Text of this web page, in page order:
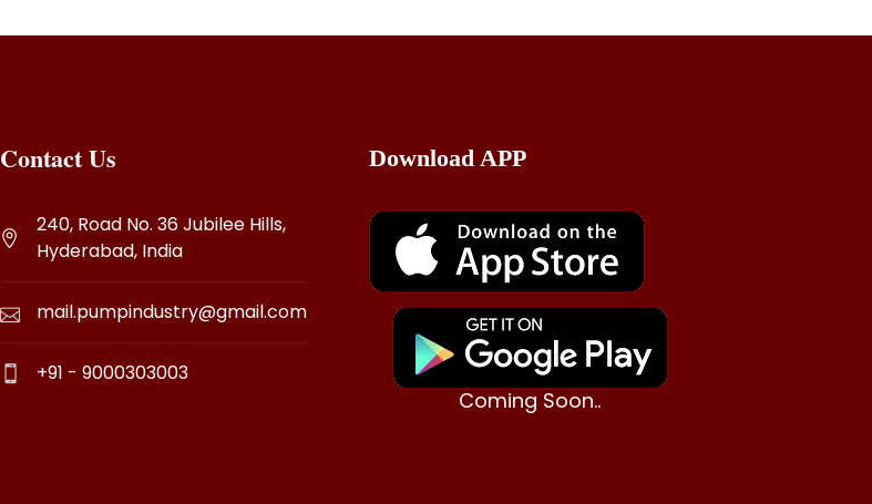
Contact Us
240, Road No. 36 Jubilee Hills,
Hyderabad, India
mail.pumpindustry@gmail.com
+91 - 9000303003
Download APP
Coming Soon..